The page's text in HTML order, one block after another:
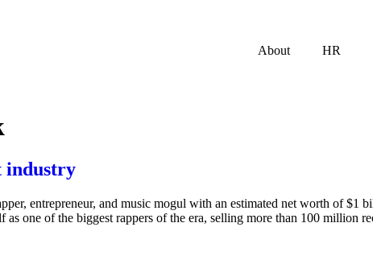
About HR
industry
entrepreneur, and music mogul with an estimated net worth of
as one of the biggest rappers of the era, selling more than 100 million